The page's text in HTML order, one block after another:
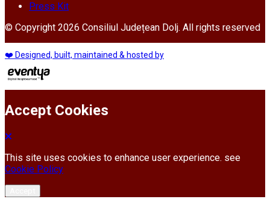
Press Kit
© Copyright 2026 Consiliul Județean Dolj. All rights reserved
❤️ Designed, built, maintained & hosted by
Accept Cookies
This site uses cookies to enhance user experience. see
Cookie Policy